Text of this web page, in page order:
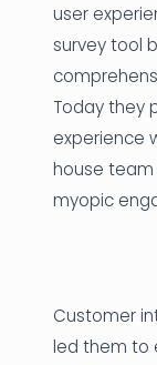
user
survey tool
Today they
experience
house
myopic
Customer
led them to